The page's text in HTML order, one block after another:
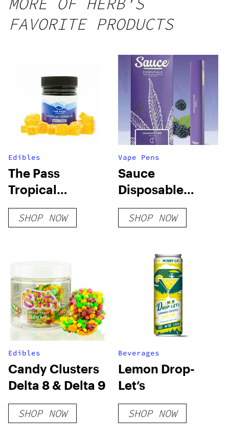
25 count,
250mg
FAVORITE PRODUCTS
Edibles
The Pass
Tropical
Gummies
SHOP NOW
Vape Pens
Sauce
Disposable
Vapes
SHOP NOW
Edibles
Candy Clusters
Delta 8 & Delta 9
SHOP NOW
Beverages
Lemon Drop-
Let’s
SHOP NOW